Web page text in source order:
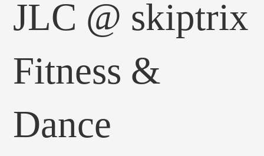
JLC @ skiptrix
Fitness &
Dance